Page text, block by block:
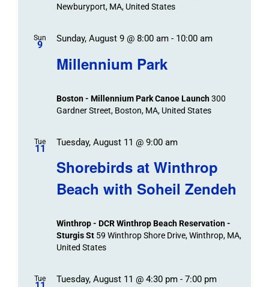
Newburyport, MA, United States
Sun
9
Millennium Park
Sunday, August 9 @ 8:00 am- 10:00 am
Boston - Millennium Park Canoe Launch300
Gardner Street, Boston, MA, United States
Tue
11
Shorebirds at Winthrop
Beach with Soheil Zendeh
Tuesday, August 11 @ 9:00 am
Winthrop - DCR Winthrop Beach Reservation -
Sturgis St 59 Winthrop Shore Drive, Winthrop, MA,
United States
Tue Tuesday, August 11 @ 4:30 pm- 7:00 pm